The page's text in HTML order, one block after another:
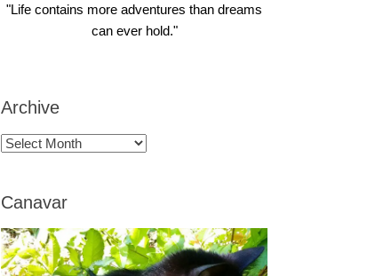
"Life contains more adventures than dreams
can ever hold."
Archive
Archive
Canavar